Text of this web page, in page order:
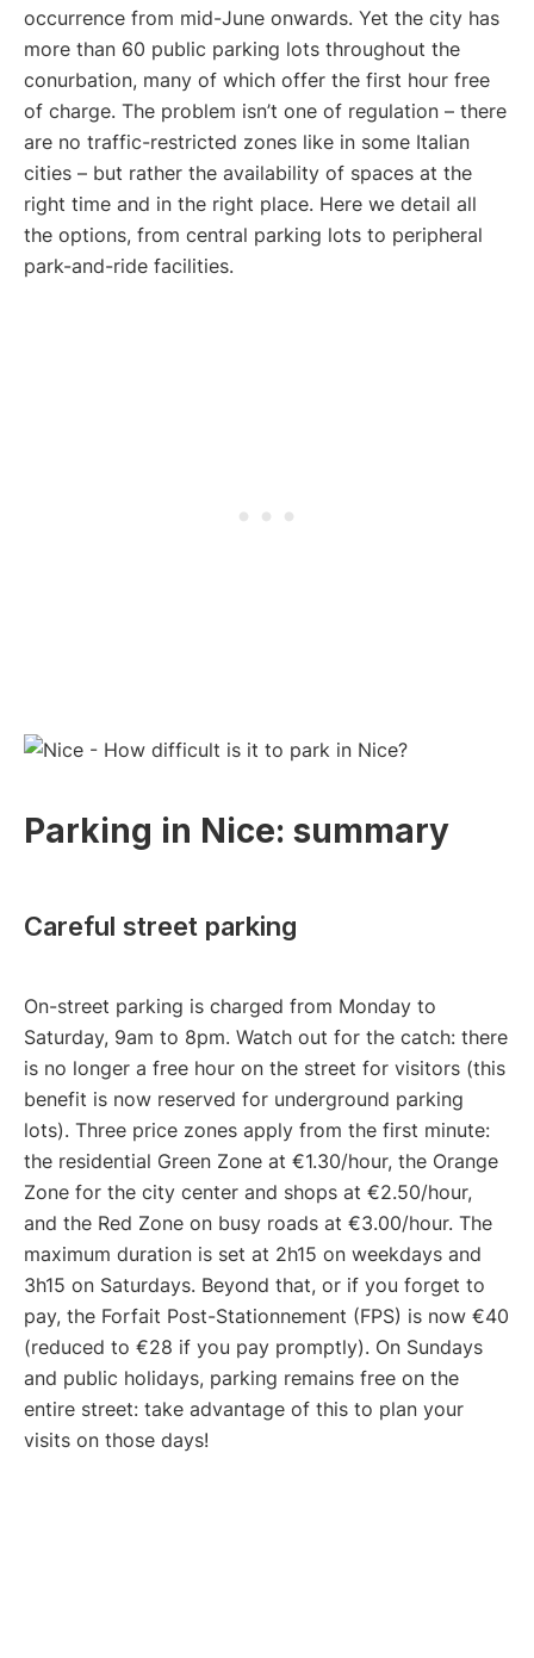
occurrence from mid-June onwards. Yet the city has
more than 60 public parking lots throughout the
conurbation, many of which offer the first hour free
of charge. The problem isn’t one of regulation – there
are no traffic-restricted zones like in some Italian
cities – but rather the availability of spaces at the
right time and in the right place. Here we detail all
the options, from central parking lots to peripheral
park-and-ride facilities.
Parking in Nice: summary
Careful street parking
On-street parking is charged from Monday to
Saturday, 9am to 8pm. Watch out for the catch: there
is no longer a free hour on the street for visitors (this
benefit is now reserved for underground parking
lots). Three price zones apply from the first minute:
the residential Green Zone at €1.30/hour, the Orange
Zone for the city center and shops at €2.50/hour,
and the Red Zone on busy roads at €3.00/hour. The
maximum duration is set at 2h15 on weekdays and
3h15 on Saturdays. Beyond that, or if you forget to
pay, the Forfait Post-Stationnement (FPS) is now €40
(reduced to €28 if you pay promptly). On Sundays
and public holidays, parking remains free on the
entire street: take advantage of this to plan your
visits on those days!